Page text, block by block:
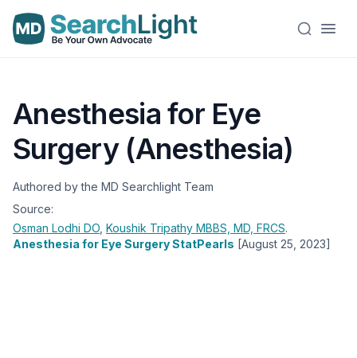
Anesthesia for Eye
Surgery (Anesthesia)
Authored by the MD Searchlight Team
Source:
Osman Lodhi DO Koushik Tripathy MBBS, MD, FRCS.
Anesthesia for Eye Surgery StatPearls [August 25, 2023]